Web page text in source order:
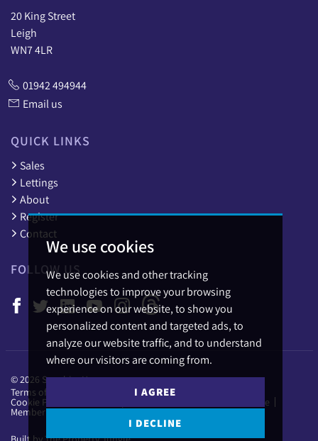
We use cookies
We use cookies and other tracking
technologies to improve your browsing
experience on our website, to show you
personalized content and targeted ads, to
analyze our website traffic, and to understand
where our visitors are coming from.
I AGREE
I DECLINE
20 King Street
Leigh
WN7 4LR
01942 494944
Email us
QUICK LINKS
Sales
Lettings
About
Register
Contact
FOLLOW US
© 2026 Sapphire Homes.
Terms of use
Privacy Policy & Notice
Cookie Preferences CMP Certificate
Member Standards